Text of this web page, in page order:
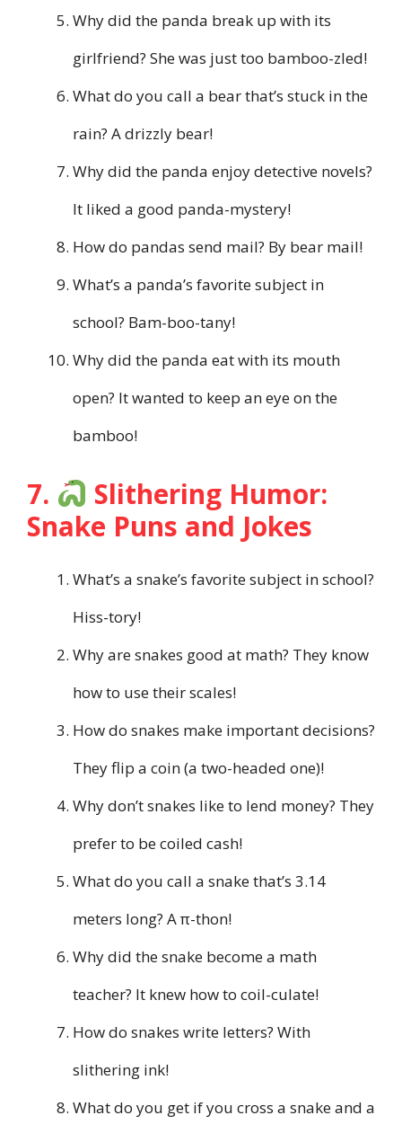
Why did the panda break up with its
girlfriend? She was just too bamboo-zled!
What do you call a bear that’s stuck in the
rain? A drizzly bear!
Why did the panda enjoy detective novels?
It liked a good panda-mystery!
How do pandas send mail? By bear mail!
What’s a panda’s favorite subject in
school? Bam-boo-tany!
Why did the panda eat with its mouth
open? It wanted to keep an eye on the
bamboo!
7.
Slithering Humor:
Snake Puns and Jokes
What’s a snake’s favorite subject in school?
Hiss-tory!
Why are snakes good at math? They know
how to use their scales!
How do snakes make important decisions?
They flip a coin (a two-headed one)!
Why don’t snakes like to lend money? They
prefer to be coiled cash!
What do you call a snake that’s 3.14
meters long? A π-thon!
Why did the snake become a math
teacher? It knew how to coil-culate!
How do snakes write letters? With
slithering ink!
What do you get if you cross a snake and a